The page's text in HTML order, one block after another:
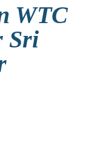
WTC
Sri